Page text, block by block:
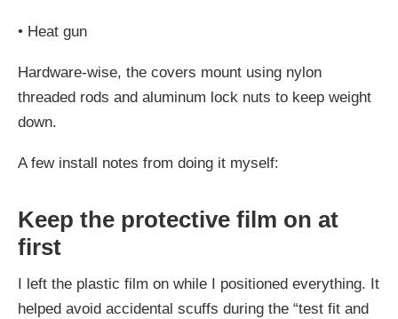
• Heat gun
Hardware-wise, the covers mount using nylon
threaded rods and aluminum lock nuts to keep weight
down.
A few install notes from doing it myself:
Keep the protective film on at
first
I left the plastic film on while I positioned everything. It
helped avoid accidental scuffs during the “test fit and